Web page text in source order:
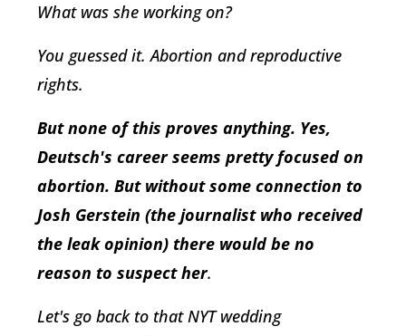
What was she working on?
You guessed it. Abortion and reproductive
rights.
But none of this proves anything. Yes,
Deutsch's career seems pretty focused on
abortion. But without some connection to
Josh Gerstein (the journalist who received
the leak opinion) there would be no
reason to suspect her.
Let's go back to that NYT wedding